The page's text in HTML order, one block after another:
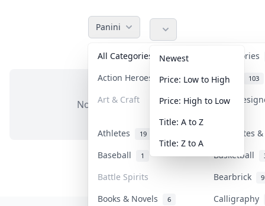
Panini
All Categories
Accessories
Action Heroes
31 Anime 103
Art & Craft Art &
Athletes 19
Banknotes
Baseball
1 Basketball
Battle Spirits Bearbrick 9
Books & Novels 6
Calligraphy
Newest
Price: Low to High
Price: High to Low
Title: A to Z
Title: Z to A
No items in this category